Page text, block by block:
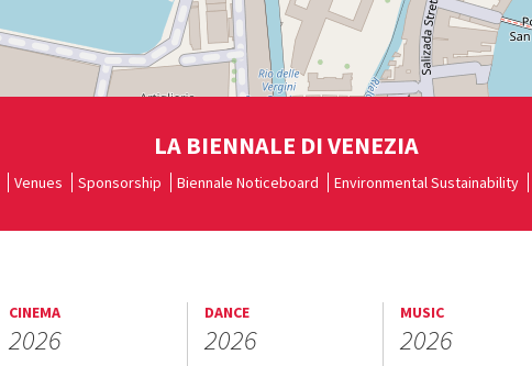
LA BIENNALE DI VENEZIA
Venues Sponsorship Biennale Noticeboard Environmental Sustainability
CINEMA
2026
DANCE
2026
MUSIC
2026